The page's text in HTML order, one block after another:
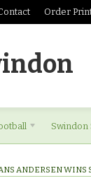
Order
Swindon
ANDERSEN WINS